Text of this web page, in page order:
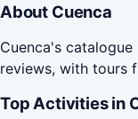
About Cuenca
Cuenca's
reviews, with tours
Top Activities in